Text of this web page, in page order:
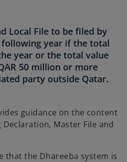
Local File to be filed by
following year if the total
year or the total value
50 million or more
party outside Qatar.
guidance on the content
Master File and
that the Dhareeba system is